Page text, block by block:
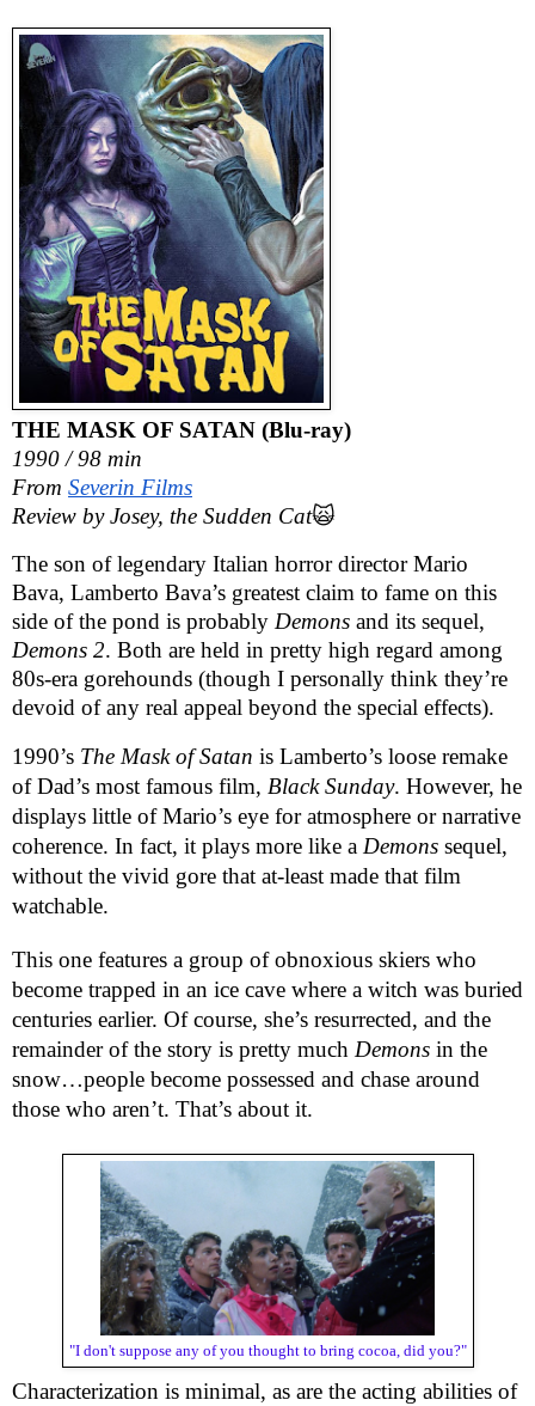
THE MASK OF SATAN (Blu-ray)
1990 / 98 min
From Severin Films
Review by Josey, the Sudden Cat🙀
The son of legendary Italian horror director Mario
Bava, Lamberto Bava’s greatest claim to fame on this
side of the pond is probably Demons and its sequel,
Demons 2. Both are held in pretty high regard among
80s-era gorehounds (though I personally think they’re
devoid of any real appeal beyond the special effects).
1990’s The Mask of Satan is Lamberto’s loose remake
of Dad’s most famous film, Black Sunday. However, he
displays little of Mario’s eye for atmosphere or narrative
coherence. In fact, it plays more like a Demons sequel,
without the vivid gore that at-least made that film
watchable.
This one features a group of obnoxious skiers who
become trapped in an ice cave where a witch was buried
centuries earlier. Of course, she’s resurrected, and the
remainder of the story is pretty much Demons in the
snow…people become possessed and chase around
those who aren’t. That’s about it.
"I don't suppose any of you thought to bring cocoa, did you?"
Characterization is minimal, as are the acting abilities of